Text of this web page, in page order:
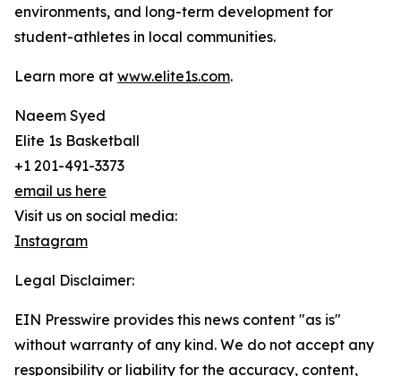
environments, and long-term development for
student-athletes in local communities.
Learn more at www.elite1s.com.
Naeem Syed
Elite 1s Basketball
+1 201-491-3373
email us here
Visit us on social media:
Instagram
Legal Disclaimer:
EIN Presswire provides this news content "as is"
without warranty of any kind. We do not accept any
responsibility or liability for the accuracy, content,